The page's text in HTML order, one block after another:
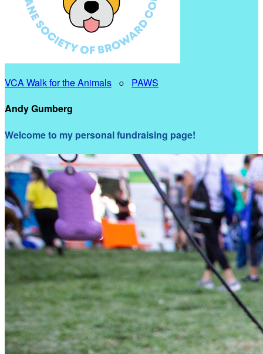
VCA Walk for the Animals ○ PAWS
Andy Gumberg
Welcome to my personal fundraising page!